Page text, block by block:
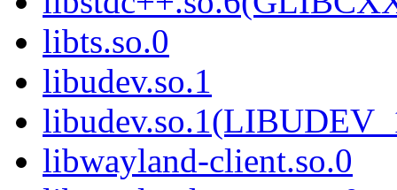
libts.so.0
libudev.so.1
libwayland-client.so.0